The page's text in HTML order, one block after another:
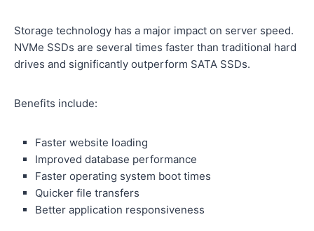
Storage technology has a major impact on server speed.
NVMe SSDs are several times faster than traditional hard
drives and significantly outperform SATA SSDs.
Benefits include:
Faster website loading
Improved database performance
Faster operating system boot times
Quicker file transfers
Better application responsiveness